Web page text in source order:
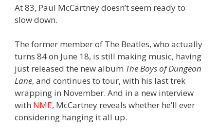
At 83, Paul McCartney doesn’t seem ready to
slow down.
The former member of The Beatles, who actually
turns 84 on June 18, is still making music, having
just released the new album The Boys of Dungeon
Lane, and continues to tour, with his last trek
wrapping in November. And in a new interview
with NME, McCartney reveals whether he’ll ever
considering hanging it all up.